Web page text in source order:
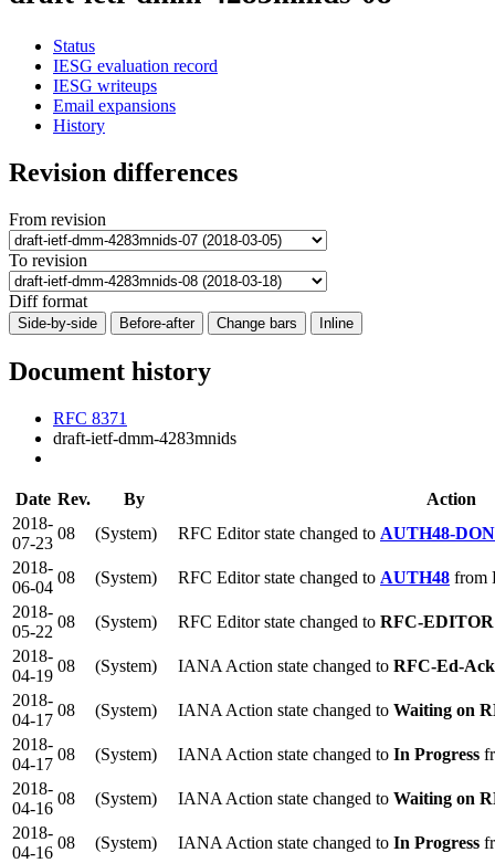
Status
IESG evaluation record
IESG writeups
Email expansions
History
Revision differences
From revision
To revision
Diff format
Side-by-side Before-after Change bars Inline
Document history
RFC 8371
draft-ietf-dmm-4283mnids
Date Rev. By
Action
2018-
07-23
08 (System) RFC Editor state changed to AUTH48-
2018-
06-04
08 (System) RFC Editor state changed to AUTH48 from
2018-
05-22
08 (System) RFC Editor state changed to RFC-EDITOR
2018-
04-19
08 (System) IANA Action state changed to RFC-Ed-Ack
2018-
04-17
08 (System) IANA Action state changed to Waiting on
2018-
04-17
08 (System) IANA Action state changed to In Progress
2018-
04-16
08 (System) IANA Action state changed to Waiting on
2018-
04-16
08 (System) IANA Action state changed to In Progress